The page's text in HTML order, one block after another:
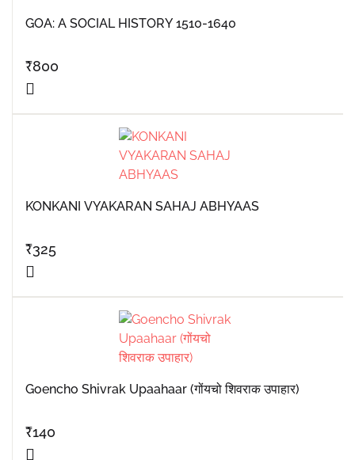
GOA: A SOCIAL HISTORY 1510-1640
₹800
KONKANI VYAKARAN SAHAJ ABHYAAS
₹325
Goencho Shivrak Upaahaar (गोंयचो शिवराक उपाहार)
₹140